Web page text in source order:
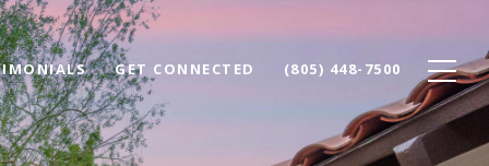
GET CONNECTED (805) 448-7500